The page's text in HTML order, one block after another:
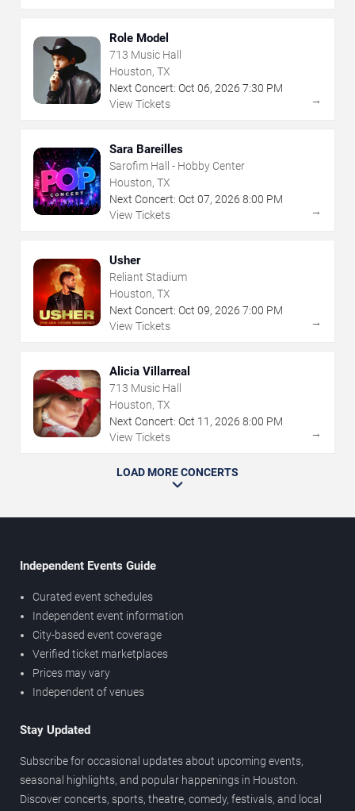
Role Model
713 Music Hall
Houston, TX
Next Concert: Oct 06, 2026 7:30 PM
View Tickets
→
Sara Bareilles
Sarofim Hall - Hobby Center
Houston, TX
Next Concert: Oct 07, 2026 8:00 PM
View Tickets
→
Usher
Reliant Stadium
Houston, TX
Next Concert: Oct 09, 2026 7:00 PM
View Tickets
→
Alicia Villarreal
713 Music Hall
Houston, TX
Next Concert: Oct 11 , 2026 8:00 PM
View Tickets
→
LOAD MORE CONCERTS
Independent Events Guide
Curated event schedules
Independent event information
City-based event coverage
Verified ticket marketplaces
Prices may vary
Independent of venues
Stay Updated
Subscribe for occasional updates about upcoming events,
seasonal highlights, and popular happenings in Houston.
Discover concerts, sports, theatre, comedy, festivals, and local